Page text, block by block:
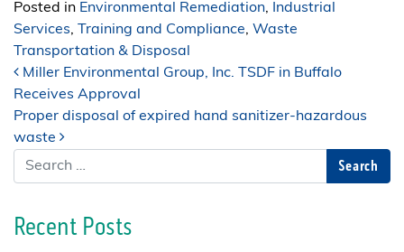
Posted in Environmental Remediation, Industrial
Services, Training and Compliance, Waste
Transportation & Disposal
Post navigation
Miller Environmental Group, Inc. TSDF in Buffalo
Receives Approval
Proper disposal of expired hand sanitizer-hazardous
waste
Search
Recent Posts